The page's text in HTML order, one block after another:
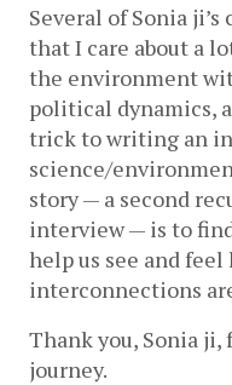
Several of Sonia
that I care about a
the environment
political dynamics,
trick to writing an
science/
story — a second
interview — is to
help us see and
interconnections
Thank you, Sonia ji,
journey.